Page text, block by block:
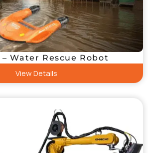
– Water Rescue Robot
View Details